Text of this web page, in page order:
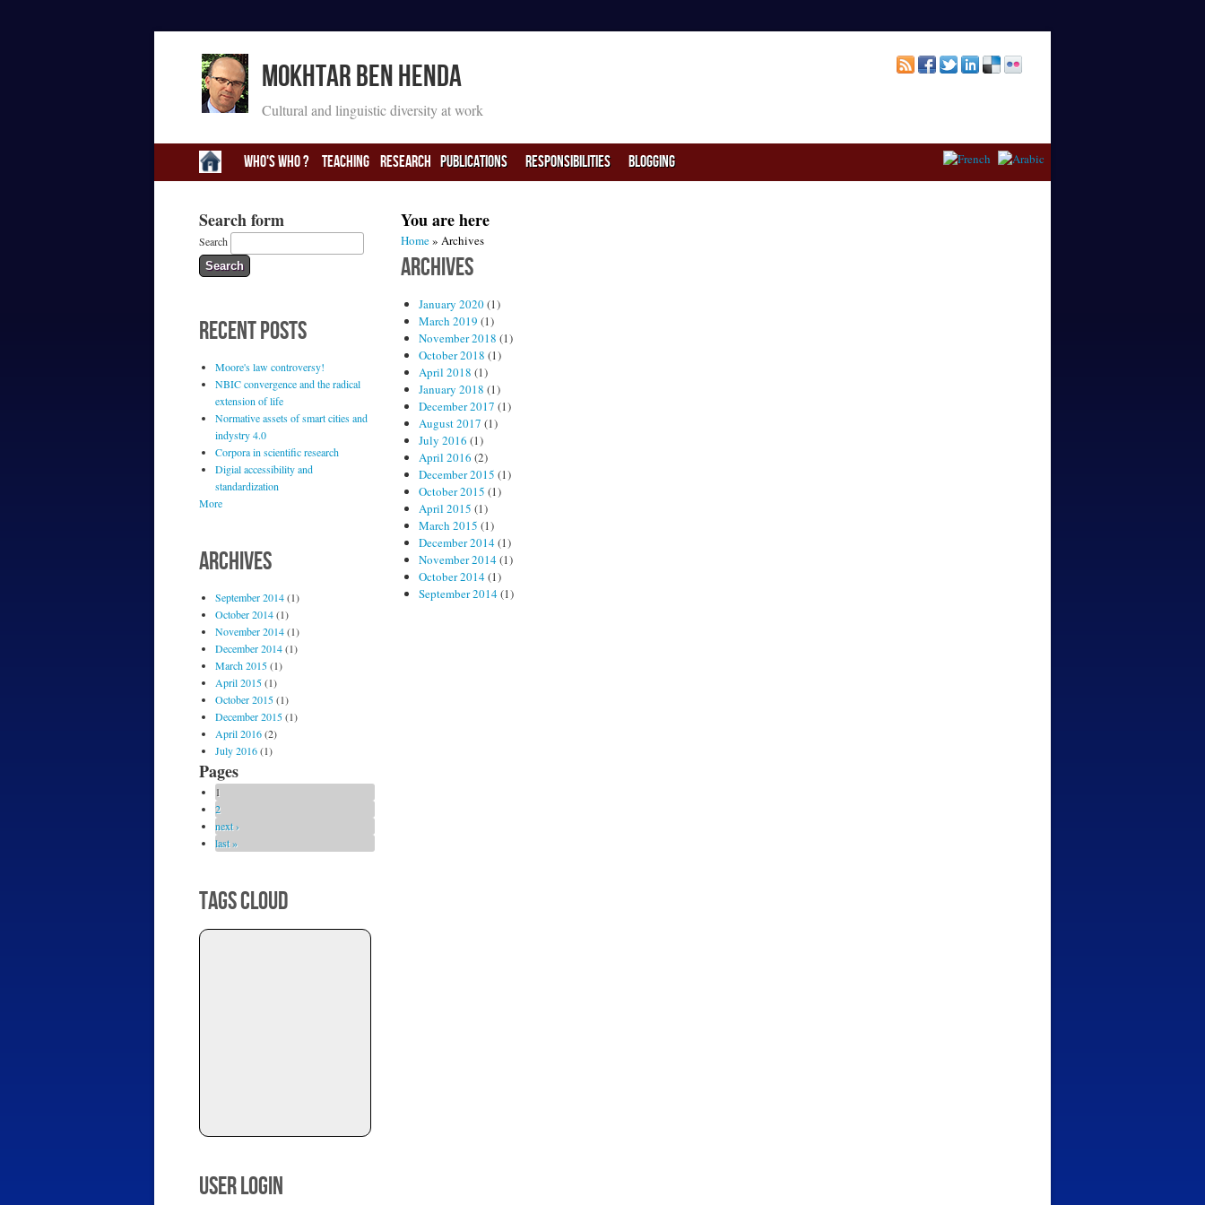
Mokhtar Ben Henda
Cultural and linguistic diversity at work
Who's Who ? Teaching Research PUBLICATIONS RESPONSIBILITIES BLOGGING
Search form
Search
RECENT POSTS
Moore's law controversy!
NBIC convergence and the radical
extension of life
Normative assets of smart cities and
indystry 4.0
Corpora in scientific research
Digial accessibility and
standardization
More
ARCHIVES
September 2014(1)
October 2014(1)
November 2014(1)
December 2014(1)
March 2015(1)
April 2015(1)
October 2015(1)
December 2015(1)
April 2016(2)
July 2016(1)
Pages
1
2
next ›
last »
TAGS CLOUD
USER LOGIN
You are here
Home» Archives
Archives
January 2020(1)
March 2019 (1)
November 2018 (1)
October 2018 (1)
April 2018 (1)
January 2018 (1)
December 2017 (1)
August 2017 (1)
July 2016 (1)
April 2016 (2)
December 2015 (1)
October 2015 (1)
April 2015 (1)
March 2015 (1)
December 2014(1)
November 2014(1)
October 2014(1)
September 2014(1)